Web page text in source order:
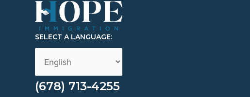
SELECT A LANGUAGE:
(678) 713-4255